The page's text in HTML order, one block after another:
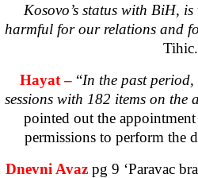
Kosovo’s status with BiH,
harmful for our relations and
Tihic.
Hayat – “In the past
sessions with 182 items on the
pointed out the
permissions to perform the
Dnevni Avaz pg 9 ‘Paravac